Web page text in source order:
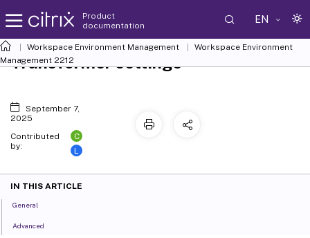
Product
documentation
EN
Workspace Environment Management
Workspace Environment
Management 2212
Transformer settings
September 7,
2025
Contributed
by:
C
L
IN THIS ARTICLE
General
Advanced